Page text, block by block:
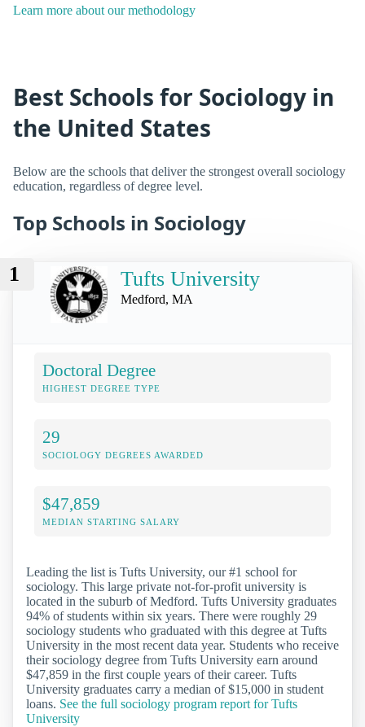
Learn more about our methodology
Best Schools for Sociology in
the United States
Below are the schools that deliver the strongest overall sociology
education, regardless of degree level.
Top Schools in Sociology
1 Tufts University
Medford, MA
Doctoral Degree
HIGHEST DEGREE TYPE
29
SOCIOLOGY DEGREES AWARDED
$47,859
MEDIAN STARTING SALARY
Leading the list is Tufts University, our #1 school for
sociology. This large private not-for-profit university is
located in the suburb of Medford. Tufts University graduates
94% of students within six years. There were roughly 29
sociology students who graduated with this degree at Tufts
University in the most recent data year. Students who receive
their sociology degree from Tufts University earn around
$47,859 in the first couple years of their career. Tufts
University graduates carry a median of $15,000 in student
loans. See the full sociology program report for Tufts
University